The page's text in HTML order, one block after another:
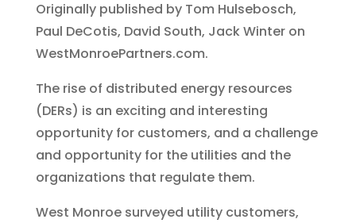
Originally published by Tom Hulsebosch,
Paul DeCotis, David South, Jack Winter on
WestMonroePartners.com.
The rise of distributed energy resources
(DERs) is an exciting and interesting
opportunity for customers, and a challenge
and opportunity for the utilities and the
organizations that regulate them.
West Monroe surveyed utility customers,